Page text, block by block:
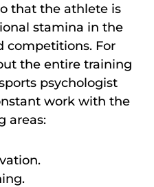
that the athlete is
stamina in the
competitions. For
the entire training
psychologist
work with the
areas: